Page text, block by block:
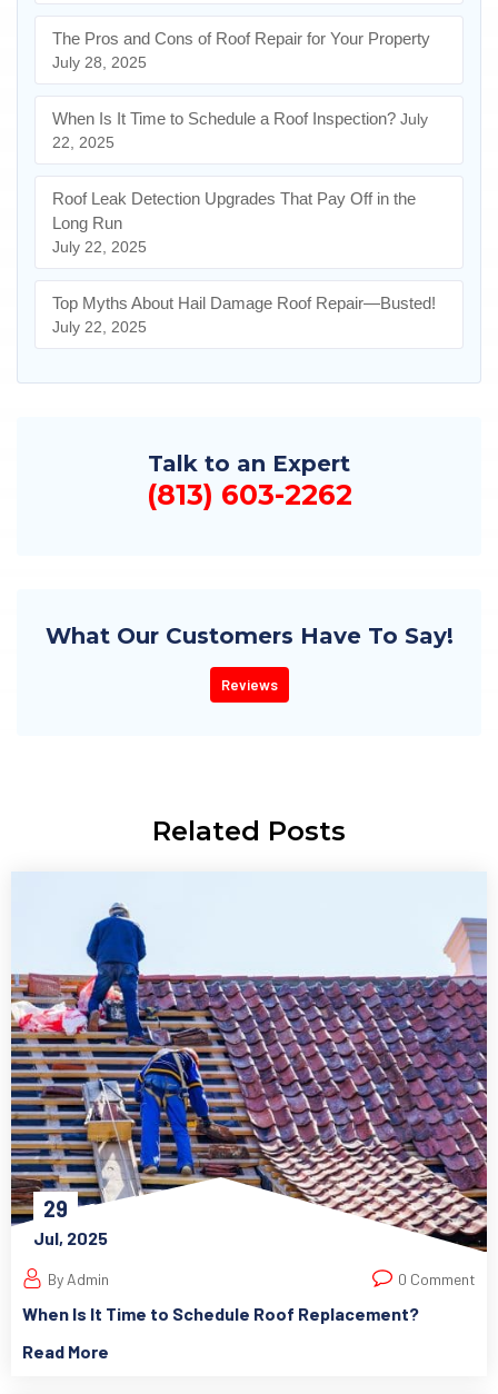
The Pros and Cons of Roof Repair for Your Property
July 28, 2025
When Is It Time to Schedule a Roof Inspection? July
22, 2025
Roof Leak Detection Upgrades That Pay Off in the
Long Run
July 22, 2025
Top Myths About Hail Damage Roof Repair—Busted!
July 22, 2025
Talk to an Expert
(813) 603-2262
What Our Customers Have To Say!
Reviews
Related Posts
29
Jul, 2025
By Admin 0 Comment
When Is It Time to Schedule Roof Replacement?
Read More